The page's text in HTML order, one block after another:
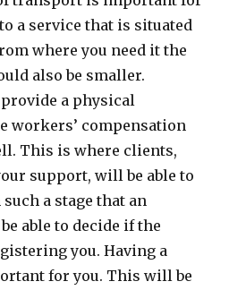
a service that is situated
where you need it the
also be smaller.
a physical
workers’ compensation
This is where clients,
support, will be able to
a stage that an
able to decide if the
you. Having a
for you. This will be